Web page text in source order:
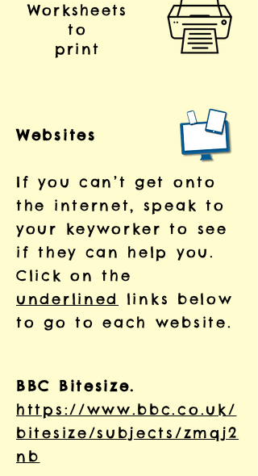
Worksheets
to
print
Websites
If you can’t get onto
the internet, speak to
your keyworker to see
if they can help you.
Click on the
underlined
links below
to go to each website.
BBC Bitesize.
https://www.bbc.co.uk/
bitesize/subjects/zmqj2
nb